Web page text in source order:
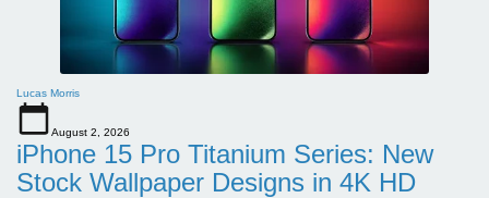
Lucas Morris
August 2, 2026
iPhone 15 Pro Titanium Series: New
Stock Wallpaper Designs in 4K HD